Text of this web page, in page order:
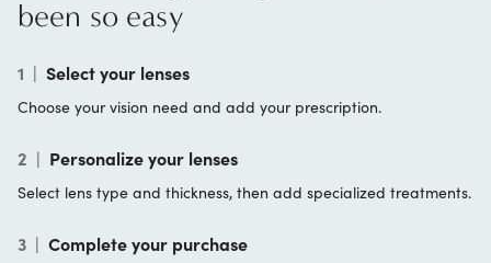
been so easy
1 | Select your lenses
Choose your vision need and add your prescription.
2 | Personalize your lenses
Select lens type and thickness, then add specialized treatments.
3 | Complete your purchase